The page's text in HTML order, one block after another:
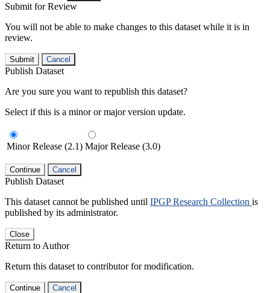
Submit for Review
You will not be able to make changes to this dataset while it is in
review.
Submit Cancel
Publish Dataset
Are you sure you want to republish this dataset?
Select if this is a minor or major version update.
Minor Release (2.1) Major Release (3.0)
Continue Cancel
Publish Dataset
This dataset cannot be published until IPGP Research Collection is
published by its administrator.
Close
Return to Author
Return this dataset to contributor for modification.
Continue Cancel